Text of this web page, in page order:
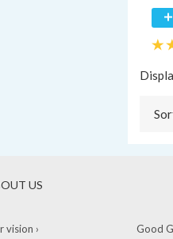
US
vision › Good